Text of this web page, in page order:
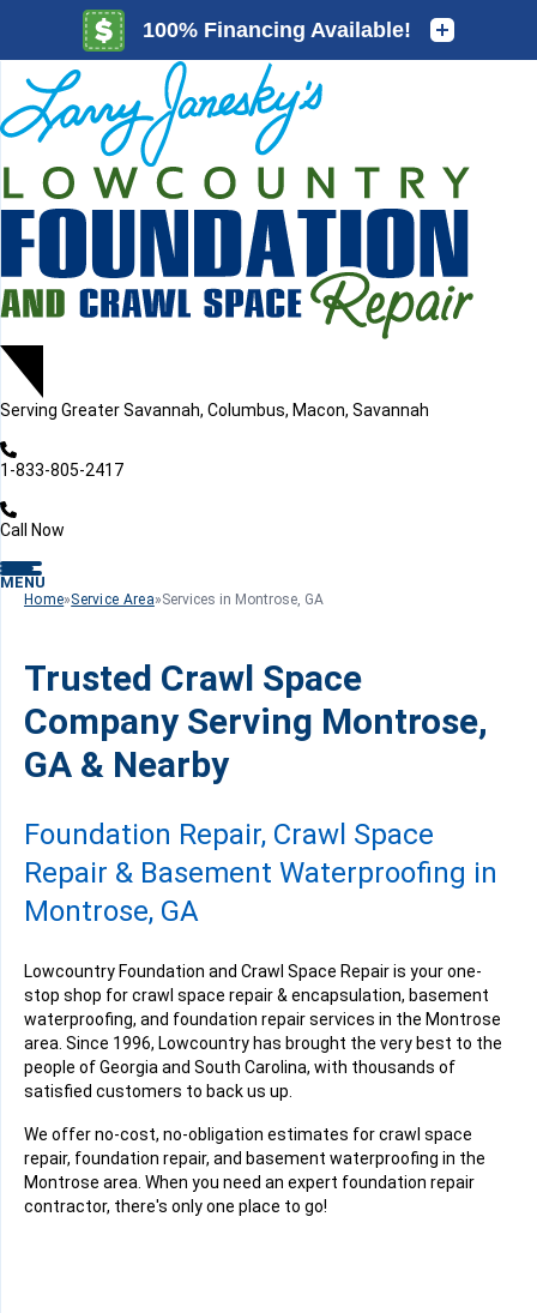
Serving Greater Savannah, Columbus, Macon, Savannah
1-833-805-2417
Call Now
MENU
Home»Service Area»Services in Montrose, GA
Trusted Crawl Space
Company Serving Montrose,
GA & Nearby
Foundation Repair, Crawl Space
Repair & Basement Waterproofing in
Montrose, GA
Lowcountry Foundation and Crawl Space Repair is your one-
stop shop for crawl space repair & encapsulation, basement
waterproofing, and foundation repair services in the Montrose
area. Since 1996, Lowcountry has brought the very best to the
people of Georgia and South Carolina, with thousands of
satisfied customers to back us up.
We offer no-cost, no-obligation estimates for crawl space
repair, foundation repair, and basement waterproofing in the
Montrose area. When you need an expert foundation repair
contractor, there's only one place to go!